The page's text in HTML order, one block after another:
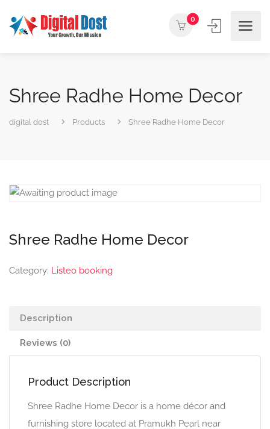
0
Shree Radhe Home Decor
digital dost Products Shree Radhe Home Decor
Shree Radhe Home Decor
Category: Listeo booking
Description
Reviews (0)
Product Description
Shree Radhe Home Decor is a home décor and
furnishing store located at Pramukh Pearl near